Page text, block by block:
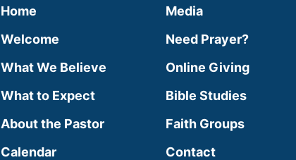
Home
Welcome
What We Believe
What to Expect
About the Pastor
Calendar
Media
Need Prayer?
Online Giving
Bible Studies
Faith Groups
Contact